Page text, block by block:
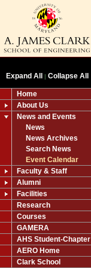
Expand All | Collapse All
Home
About Us
News and Events
News
News Archives
Search News
Event Calendar
Faculty & Staff
Alumni
Facilities
Research
Courses
GAMERA
AHS Student-Chapter
AERO Home
Clark School